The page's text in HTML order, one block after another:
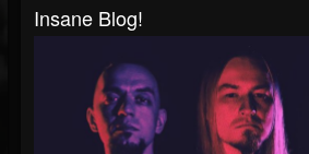
Insane Blog!